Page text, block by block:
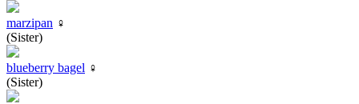
marzipan ♀
(Sister)
blueberry bagel ♀
(Sister)